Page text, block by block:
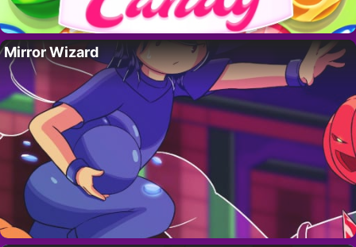
Mirror Wizard